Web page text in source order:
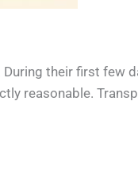
During their first few
reasonable.